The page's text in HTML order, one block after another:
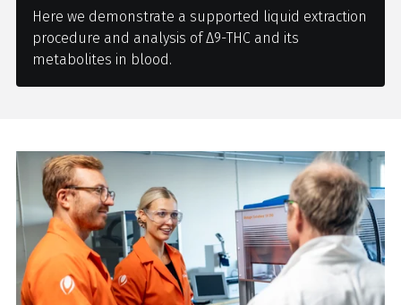
Here we demonstrate a supported liquid extraction
procedure and analysis of Δ9-THC and its
metabolites in blood.